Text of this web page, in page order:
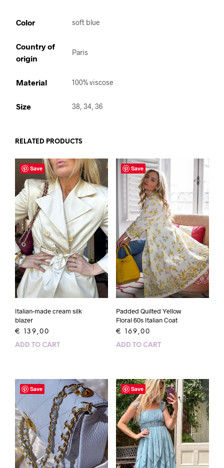
Color soft blue
Country of
origin
Paris
Material 100% viscose
Size 38, 34, 36
RELATED PRODUCTS
Save
Italian-made cream silk
blazer
€ 139,00
ADD TO CART
Save
Padded Quilted Yellow
Floral 60s Italian Coat
€ 169,00
ADD TO CART
Save Save